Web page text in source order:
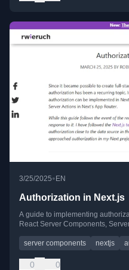
3/25/2025•EN
Authorization in Next.js
A guide to implementing
React Server Components,
server components nextjs
0 0